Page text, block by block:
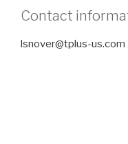
Contact
lsnover@tplus-us.com